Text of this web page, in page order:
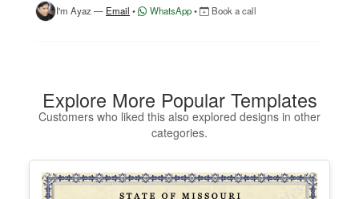
INCLUDES
OPTION 2 — PROFESSIONAL EDITOR ACCES
S (Best for Teams & Organizations)
Need multiple certificates for a school, academy, b
usiness, or organization? Purchase 2+ quantities t
o unlock Professional Editor Access with bulk editi
I'm Ayaz — Email • WhatsApp• Book a call
Explore More Popular Templates
Customers who liked this also explored designs in other
categories.